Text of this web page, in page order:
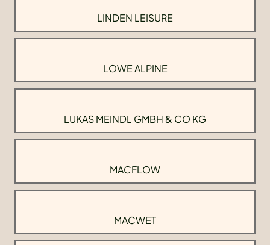
LINDEN LEISURE
LOWE ALPINE
LUKAS MEINDL GMBH & CO KG
MACFLOW
MACWET